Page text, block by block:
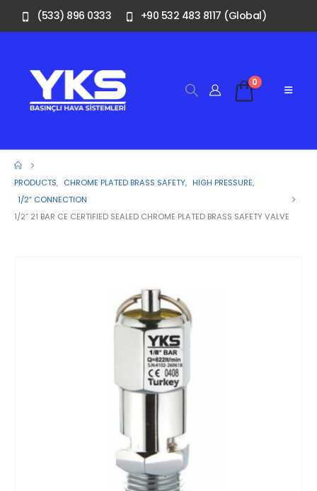
(533) 896 0333 +90 532 483 8117 (Global)
0
PRODUCTS, CHROME PLATED BRASS SAFETY, HIGH PRESSURE,
1/2″ CONNECTION
1/2” 21 BAR CE CERTIFIED SEALED CHROME PLATED BRASS SAFETY VALVE